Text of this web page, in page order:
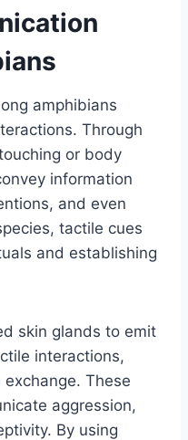
amphibians
Through
or body
information
and even
tactile cues
and establishing
skin glands to emit
interactions,
These
aggression,
By using